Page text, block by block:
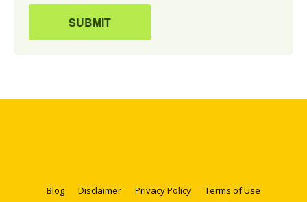
Blog Disclaimer Privacy Policy
Terms of Use